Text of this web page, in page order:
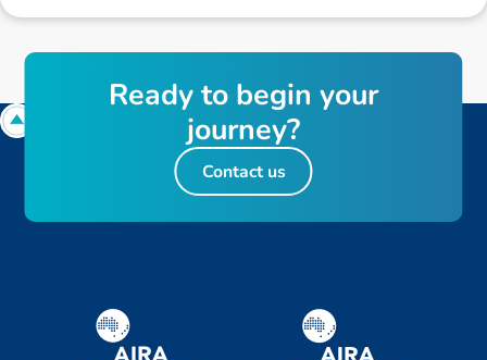
Readyto begin your
journey?
Contact us